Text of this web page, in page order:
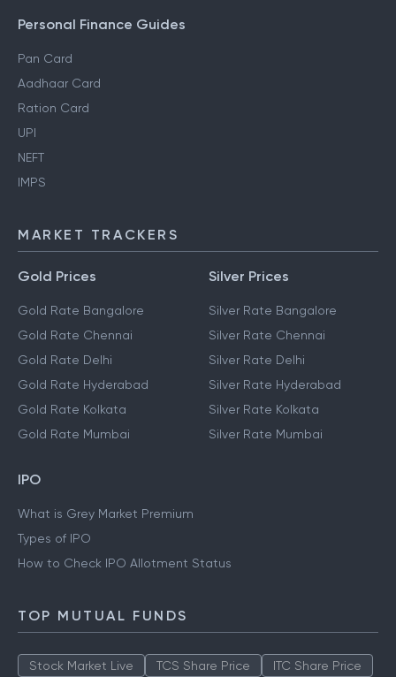
Personal Finance Guides
Pan Card
Aadhaar Card
Ration Card
UPI
NEFT
IMPS
MARKET TRACKERS
Gold Prices
Gold Rate Bangalore
Gold Rate Chennai
Gold Rate Delhi
Gold Rate Hyderabad
Gold Rate Kolkata
Gold Rate Mumbai
Silver Prices
Silver Rate Bangalore
Silver Rate Chennai
Silver Rate Delhi
Silver Rate Hyderabad
Silver Rate Kolkata
Silver Rate Mumbai
IPO
What is Grey Market Premium
Types of IPO
How to Check IPO Allotment Status
TOP MUTUAL FUNDS
Stock Market Live TCS Share Price
ITC Share Price